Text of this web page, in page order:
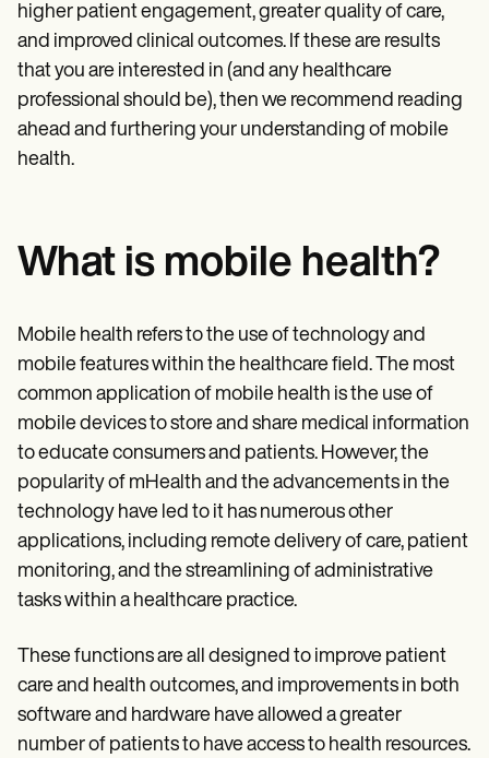
higher patient engagement, greater quality of care,
and improved clinical outcomes. If these are results
that you are interested in (and any healthcare
professional should be), then we recommend reading
ahead and furthering your understanding of mobile
health.
What is mobile health?
Mobile health refers to the use of technology and
mobile features within the healthcare field. The most
common application of mobile health is the use of
mobile devices to store and share medical information
to educate consumers and patients. However, the
popularity of mHealth and the advancements in the
technology have led to it has numerous other
applications, including remote delivery of care, patient
monitoring, and the streamlining of administrative
tasks within a healthcare practice.
These functions are all designed to improve patient
care and health outcomes, and improvements in both
software and hardware have allowed a greater
number of patients to have access to health resources.